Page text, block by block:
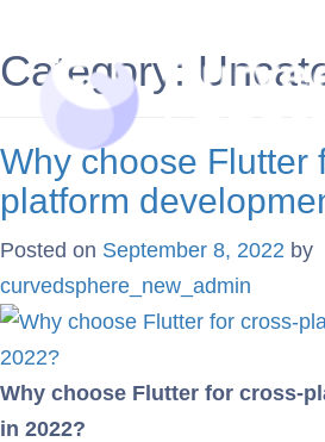
Category:
Why choose Flutter
platform
Posted on September 8, 2022 by
curvedsphere_new_admin
Why choose Flutter for cross-
in 2022?